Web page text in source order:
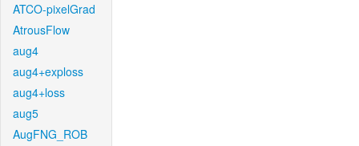
ATCO-pixelGrad
AtrousFlow
aug4
aug4+exploss
aug4+loss
aug5
AugFNG_ROB